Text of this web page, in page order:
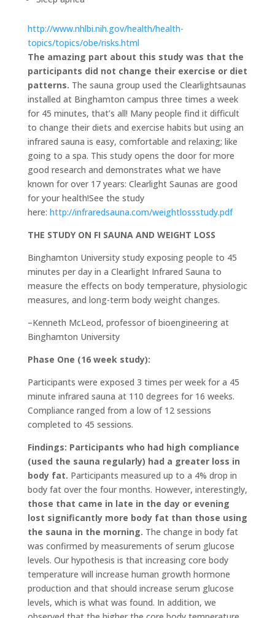
http://www.nhlbi.nih.gov/health/health-
topics/topics/obe/risks.html
The amazing part about this study was that the
participants did not change their exercise or diet
patterns. The sauna group used the Clearlightsaunas
installed at Binghamton campus three times a week
for 45 minutes, that’s all! Many people find it difficult
to change their diets and exercise habits but using an
infrared sauna is easy, comfortable and relaxing; like
going to a spa. This study opens the door for more
good research and demonstrates what we have
known for over 17 years: Clearlight Saunas are good
for your health!See the study
here: http://infraredsauna.com/weightlossstudy.pdf
THE STUDY ON FI SAUNA AND WEIGHT LOSS
Binghamton University study exposing people to 45
minutes per day in a Clearlight Infrared Sauna to
measure the effects on body temperature, physiologic
measures, and long-term body weight changes.
–Kenneth McLeod, professor of bioengineering at
Binghamton University
Phase One (16 week study):
Participants were exposed 3 times per week for a 45
minute infrared sauna at 110 degrees for 16 weeks.
Compliance ranged from a low of 12 sessions
completed to 45 sessions.
Findings: Participants who had high compliance
(used the sauna regularly) had a greater loss in
body fat. Participants measured up to a 4% drop in
body fat over the four months. However, interestingly,
those that came in late in the day or evening
lost significantly more body fat than those using
the sauna in the morning. The change in body fat
was confirmed by measurements of serum glucose
levels. Our hypothesis is that increasing core body
temperature will increase human growth hormone
production and that should increase serum glucose
levels, which is what was found. In addition, we